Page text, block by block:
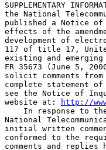
SUPPLEMENTARY
the National
published a Notice
effects of the
development of
117 of title 17,
existing and
FR 35673 (June 5,
solicit comments
complete statement
see the Notice of
website at:
http://
In response to
National
initial written
conformed to the